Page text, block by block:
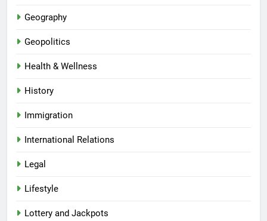
Geography
Geopolitics
Health & Wellness
History
Immigration
International Relations
Legal
Lifestyle
Lottery and Jackpots